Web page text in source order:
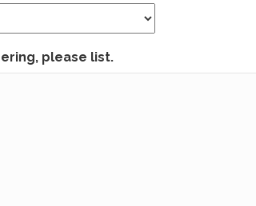
please list.